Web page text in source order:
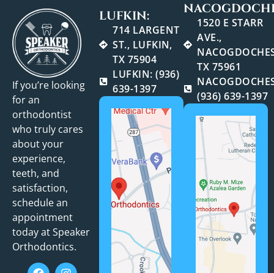
If you’re looking
for an
orthodontist
who truly cares
about your
experience,
teeth, and
satisfaction,
schedule an
appointment
today at Speaker
Orthodontics.
LUFKIN:
714 LARGENT
ST., LUFKIN,
TX 75904
LUFKIN: (936)
639-1397
1520 E STARR
AVE.,
TX 75961
(936) 639-1397